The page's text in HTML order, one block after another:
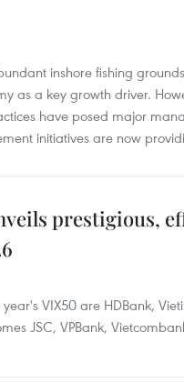
inshore fishing
as a key growth driver.
have posed major
initiatives are now
prestigious,
VIX50 are HDBank,
JSC, VPBank,